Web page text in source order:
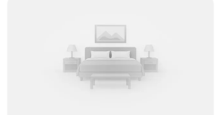
NJ - NYC Area for a relaxed, extended-style stay with clean,
comfortable rooms and free WiFi to keep you connected. Or
choose Motel 6 Elizabeth, NJ - Newark Liberty Intl Airport if
you want an affordable base near a major airport with
straightforward access into Manhattan. At both locations, pets
are welcome, so your four-legged travel companions can join